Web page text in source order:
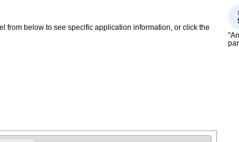
from below to see specific application information, or click the